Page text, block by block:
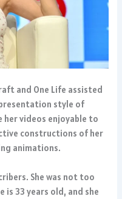
and One Life assisted
style of
videos enjoyable to
constructions of her
animations.
She was not too
33 years old, and she